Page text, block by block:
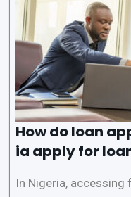
ersonal and
How do loan
ia apply for
In Nigeria, accessing